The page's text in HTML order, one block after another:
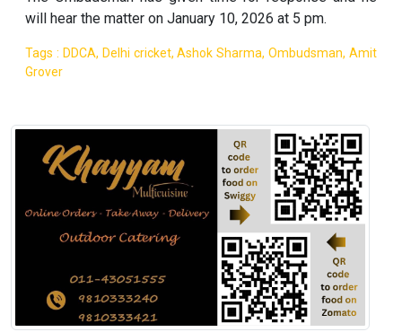
will hear the matter on January 10, 2026 at 5 pm.
Tags : DDCA, Delhi cricket, Ashok Sharma, Ombudsman, Amit
Grover